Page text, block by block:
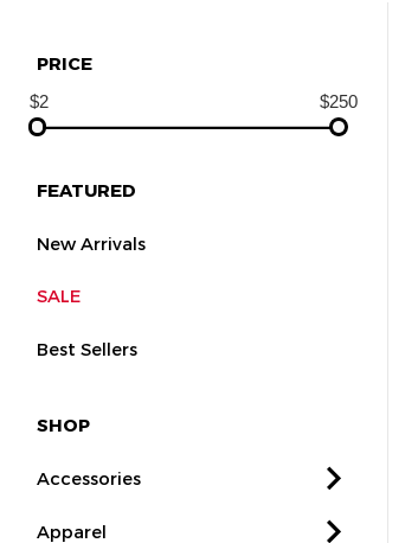
PRICE
FEATURED
New Arrivals
SALE
Best Sellers
SHOP
Accessories
Apparel